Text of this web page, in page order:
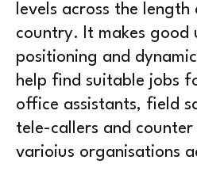
levels across the
country. It makes good
positioning and
help find suitable jobs
office assistants, field
tele-callers and counter
varioius organisations